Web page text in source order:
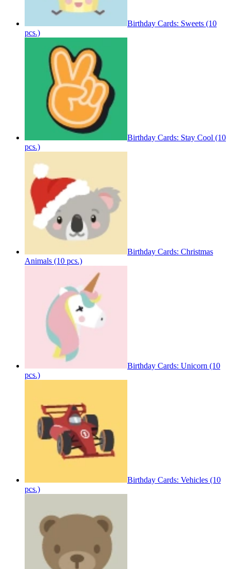
Birthday Cards: Sweets (10
pcs.)
Birthday Cards: Stay Cool (10
pcs.)
Birthday Cards: Christmas
Animals (10 pcs.)
Birthday Cards: Unicorn (10
pcs.)
Birthday Cards: Vehicles (10
pcs.)